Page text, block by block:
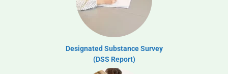
Designated Substance Survey
(DSS Report)